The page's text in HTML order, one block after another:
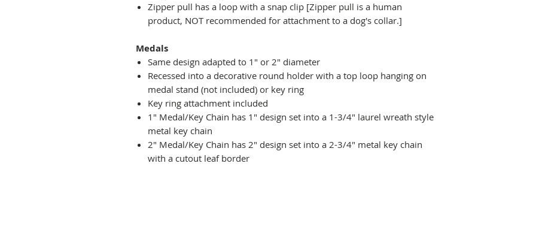
Zipper pull has a loop with a snap clip [Zipper pull is a human
product, NOT recommended for attachment to a dog's collar.]
Medals
Same design adapted to 1" or 2" diameter
Recessed into a decorative round holder with a top loop hanging on
medal stand (not included) or key ring
Key ring attachment included
1" Medal/Key Chain has 1" design set into a 1-3/4" laurel wreath style
metal key chain
2" Medal/Key Chain has 2" design set into a 2-3/4" metal key chain
with a cutout leaf border